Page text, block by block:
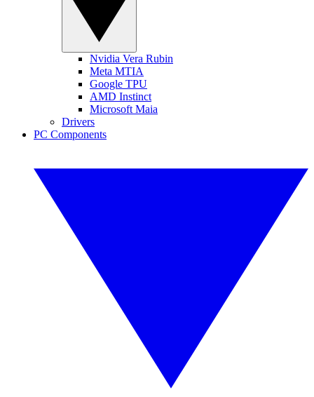
Nvidia Vera Rubin
Meta MTIA
Google TPU
AMD Instinct
Microsoft Maia
Drivers
PC Components